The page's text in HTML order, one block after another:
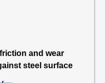
and wear
steel surface